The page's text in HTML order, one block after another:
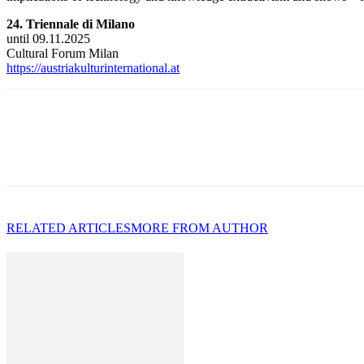
24. Triennale di Milano
until 09.11.2025
Cultural Forum Milan
https://austriakulturinternational.at
RELATED ARTICLESMORE FROM AUTHOR